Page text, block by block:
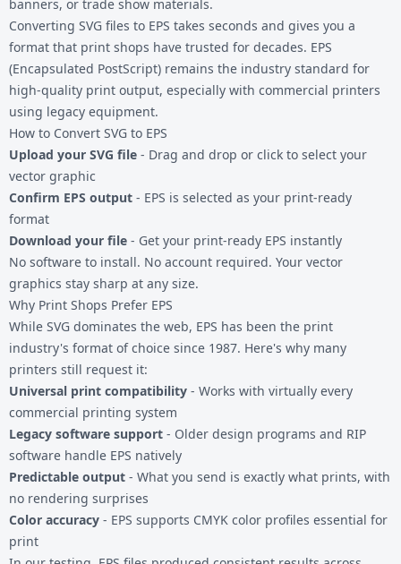
banners, or trade show materials.
Converting SVG files to EPS takes seconds and gives you a
format that print shops have trusted for decades. EPS
(Encapsulated PostScript) remains the industry standard for
high-quality print output, especially with commercial printers
using legacy equipment.
How to Convert SVG to EPS
Upload your SVG file - Drag and drop or click to select your
vector graphic
Confirm EPS output - EPS is selected as your print-ready
format
Download your file - Get your print-ready EPS instantly
No software to install. No account required. Your vector
graphics stay sharp at any size.
Why Print Shops Prefer EPS
While SVG dominates the web, EPS has been the print
industry's format of choice since 1987. Here's why many
printers still request it:
Universal print compatibility - Works with virtually every
commercial printing system
Legacy software support - Older design programs and RIP
software handle EPS natively
Predictable output - What you send is exactly what prints, with
no rendering surprises
Color accuracy - EPS supports CMYK color profiles essential for
print